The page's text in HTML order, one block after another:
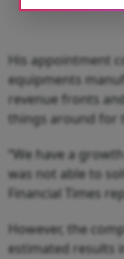
His appointment
equipments
revenue fronts
things around for
“We have a
was not able to
Financial Times
However, the
estimated results